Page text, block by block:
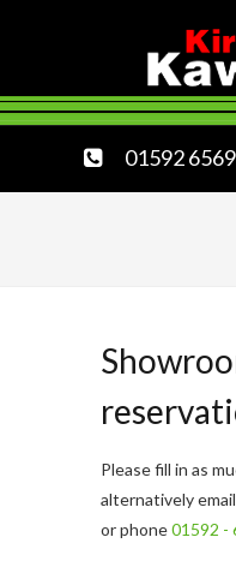
01592
Please fill in as
alternatively email
or phone01592 -